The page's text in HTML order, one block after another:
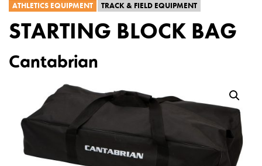
ATHLETICS EQUIPMENT TRACK & FIELD EQUIPMENT
STARTING BLOCK BAG
Cantabrian